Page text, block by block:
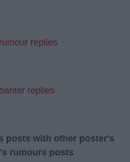
replies
replies
posts with other poster's
rumours posts